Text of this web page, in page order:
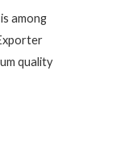
among
quality